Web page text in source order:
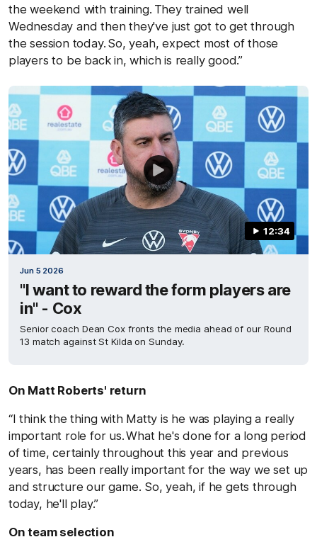
the weekend with training. They trained well
Wednesday and then they've just got to get through
the session today. So, yeah, expect most of those
players to be back in, which is really good.”
12:34
Jun 5 2026
"I want to reward the form players are
in" - Cox
Senior coach Dean Cox fronts the media ahead of our Round
13 match against St Kilda on Sunday.
On Matt Roberts' return
“I think the thing with Matty is he was playing a really
important role for us. What he's done for a long period
of time, certainly throughout this year and previous
years, has been really important for the way we set up
and structure our game. So, yeah, if he gets through
today, he'll play.”
On team selection